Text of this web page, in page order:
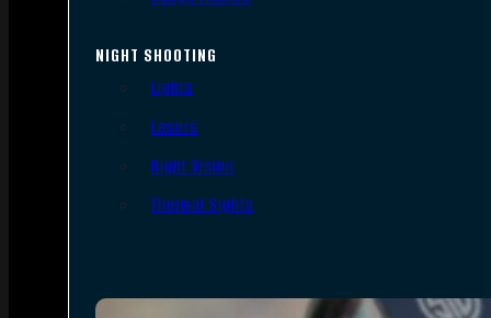
NIGHT SHOOTING
Lights
Lasers
Night Vision
Thermal Sights